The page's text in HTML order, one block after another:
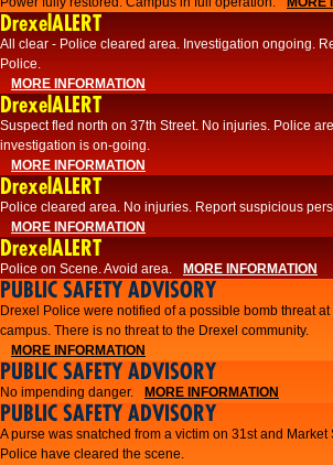
DrexelALERT
All clear - Police cleared area. Investigation ongoing.
Police.
MORE INFORMATION
DrexelALERT
Suspect fled north on 37th Street. No injuries. Police
investigation is on-going.
MORE INFORMATION
DrexelALERT
Police cleared area. No injuries. Report suspicious
MORE INFORMATION
DrexelALERT
Police on Scene. Avoid area. MORE INFORMATION
PUBLIC SAFETY ADVISORY
Drexel Police were notified of a possible bomb threat
campus. There is no threat to the Drexel community.
MORE INFORMATION
PUBLIC SAFETY ADVISORY
No impending danger. MORE INFORMATION
PUBLIC SAFETY ADVISORY
A purse was snatched from a victim on 31st and
Police have cleared the scene.